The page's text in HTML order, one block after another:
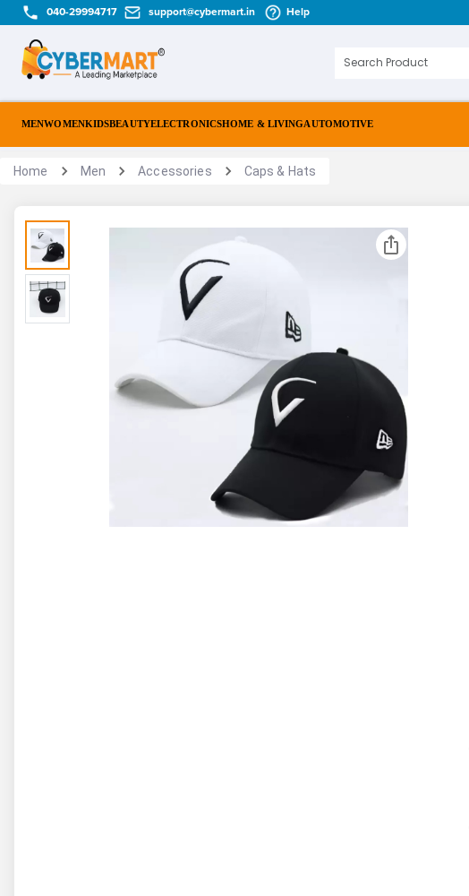
040-29994717 support@cybermart.in Help
MENWOMENKIDSBEAUTYELECTRONICSHOME & LIVINGAUTOMOTIVE
Home Men Accessories Caps & Hats